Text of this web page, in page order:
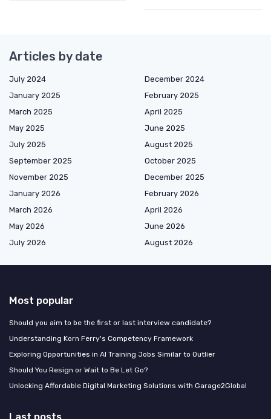
Articles by date
July 2024
December 2024
January 2025
February 2025
March 2025
April 2025
May 2025
June 2025
July 2025
August 2025
September 2025
October 2025
November 2025
December 2025
January 2026
February 2026
March 2026
April 2026
May 2026
June 2026
July 2026
August 2026
Most popular
Should you aim to be the first or last interview candidate?
Understanding Korn Ferry's Competency Framework
Exploring Opportunities in AI Training Jobs Similar to Outlier
Should You Resign or Wait to Be Let Go?
Unlocking Affordable Digital Marketing Solutions with Garage2Global
Last posts